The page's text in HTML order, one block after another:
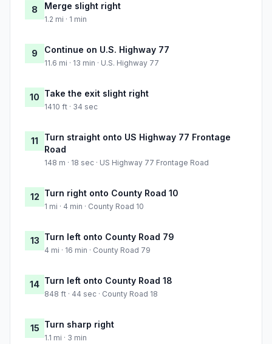
8 Merge slight right
1.2 mi · 1 min
9 Continue on U.S. Highway 77
11.6 mi · 13 min · U.S. Highway 77
10 Take the exit slight right
1410 ft · 34 sec
11
Turn straight onto US Highway 77 Frontage
Road
148 m · 18 sec · US Highway 77 Frontage Road
12 Turn right onto County Road 10
1 mi · 4 min · County Road 10
13 Turn left onto County Road 79
4 mi · 16 min · County Road 79
14 Turn left onto County Road 18
848 ft · 44 sec · County Road 18
15 Turn sharp right
1.1 mi · 3 min